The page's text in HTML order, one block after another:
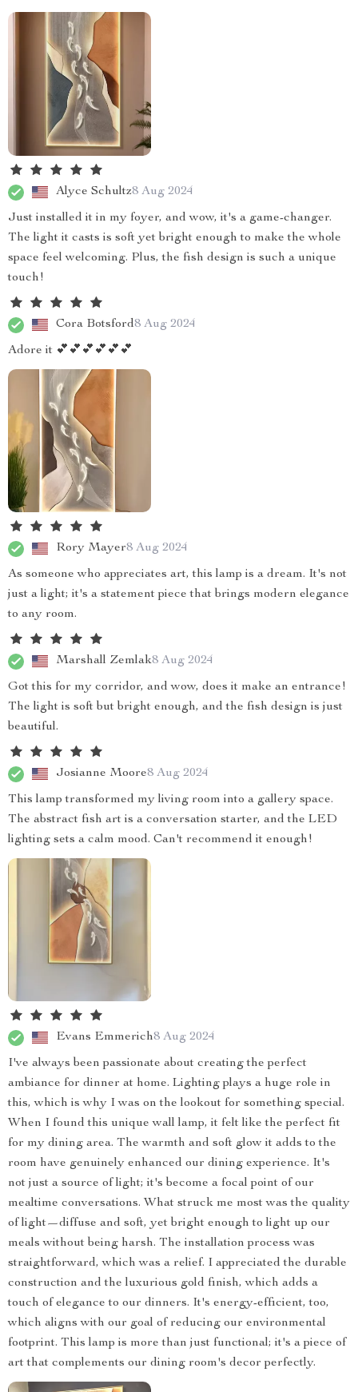
Alyce Schultz8 Aug 2024
Just installed it in my foyer, and wow, it's a game-changer.
The light it casts is soft yet bright enough to make the whole
space feel welcoming. Plus, the fish design is such a unique
touch!
Cora Botsford8 Aug 2024
Adore it 💕💕💕💕💕💕
Rory Mayer8 Aug 2024
As someone who appreciates art, this lamp is a dream. It's not
just a light; it's a statement piece that brings modern elegance
to any room.
Marshall Zemlak8 Aug 2024
Got this for my corridor, and wow, does it make an entrance!
The light is soft but bright enough, and the fish design is just
beautiful.
Josianne Moore8 Aug 2024
This lamp transformed my living room into a gallery space.
The abstract fish art is a conversation starter, and the LED
lighting sets a calm mood. Can't recommend it enough!
Evans Emmerich8 Aug 2024
I've always been passionate about creating the perfect
ambiance for dinner at home. Lighting plays a huge role in
this, which is why I was on the lookout for something special.
When I found this unique wall lamp, it felt like the perfect fit
for my dining area. The warmth and soft glow it adds to the
room have genuinely enhanced our dining experience. It's
not just a source of light; it's become a focal point of our
mealtime conversations. What struck me most was the quality
of light—diffuse and soft, yet bright enough to light up our
meals without being harsh. The installation process was
straightforward, which was a relief. I appreciated the durable
construction and the luxurious gold finish, which adds a
touch of elegance to our dinners. It's energy-efficient, too,
which aligns with our goal of reducing our environmental
footprint. This lamp is more than just functional; it's a piece of
art that complements our dining room's decor perfectly.